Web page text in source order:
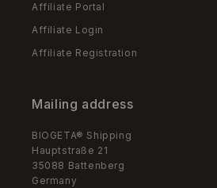
Affiliate Portal
Affiliate Login
Affiliate Registration
Mailing address
BIOGETA® Shipping
Hauptstraße 21
35088 Battenberg
Germany